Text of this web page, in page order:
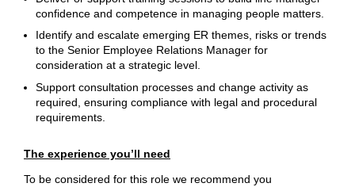
confidence and competence in managing people matters.
Identify and escalate emerging ER themes, risks or trends
to the Senior Employee Relations Manager for
consideration at a strategic level.
Support consultation processes and change activity as
required, ensuring compliance with legal and procedural
requirements.
The experience you’ll need
To be considered for this role we recommend you